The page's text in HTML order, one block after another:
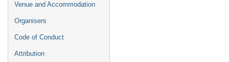
Venue and Accommodation
Organisers
Code of Conduct
Attribution